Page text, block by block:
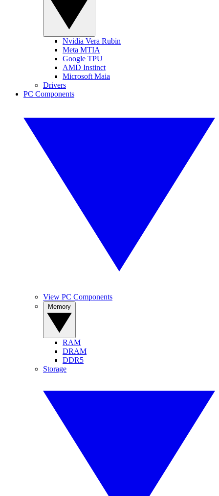
Nvidia Vera Rubin
Meta MTIA
Google TPU
AMD Instinct
Microsoft Maia
Drivers
PC Components
View PC Components
RAM
DRAM
DDR5
Storage